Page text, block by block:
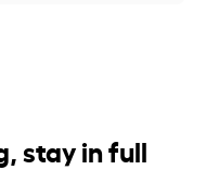
stay in full